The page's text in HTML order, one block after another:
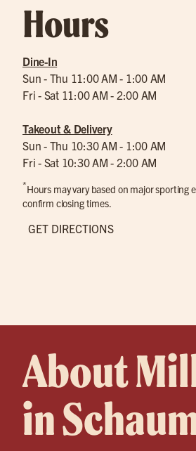
Hours
Dine-In
Sun - Thu 11:00 AM - 1:00 AM
Fri - Sat 11:00 AM - 2:00 AM
Takeout & Delivery
Sun - Thu 10:30 AM - 1:00 AM
Fri - Sat 10:30 AM - 2:00 AM
*Hours may vary based on major sporting
confirm closing times.
GET DIRECTIONS
About
in